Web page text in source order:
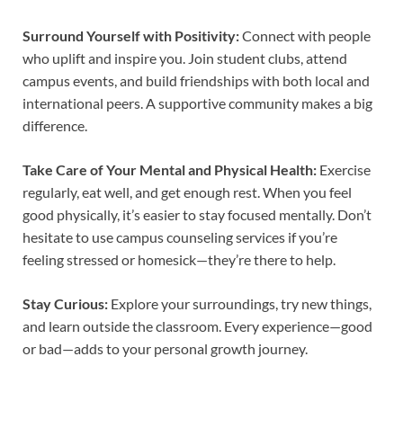
Surround Yourself with Positivity:Connect with people
who uplift and inspire you. Join student clubs, attend
campus events, and build friendships with both local and
international peers. A supportive community makes a big
difference.
Take Care of Your Mental and Physical Health: Exercise
regularly, eat well, and get enough rest. When you feel
good physically, it’s easier to stay focused mentally. Don’t
hesitate to use campus counseling services if you’re
feeling stressed or homesick—they’re there to help.
Stay Curious: Explore your surroundings, try new things,
and learn outside the classroom. Every experience—good
or bad—adds to your personal growth journey.